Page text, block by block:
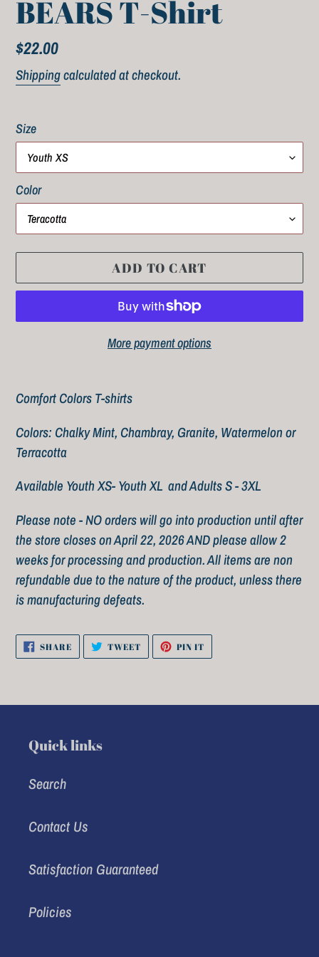
BEARS T-Shirt
Regular
price
$22.00
Shippingcalculated at checkout.
Size
Color
ADD TO CART
More payment options
product
your
cart
Comfort Colors T-shirts
Colors: Chalky Mint, Chambray, Granite, Watermelon or
Terracotta
Available Youth XS- Youth XL and Adults S - 3XL
Please note - NO orders will go into production until after
the store closes on April 22, 2026 AND please allow 2
weeks for processing and production. All items are non
refundable due to the nature of the product, unless there
is manufacturing defeats.
SHARESHARE
ON
FACEBOOK
TWEETTWEET
TWITTER
PIN IT
PINTEREST
Quick links
Search
Contact Us
Satisfaction Guaranteed
Policies